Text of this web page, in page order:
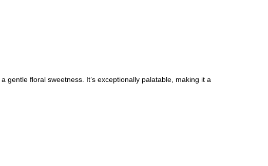
floral sweetness. It’s exceptionally palatable, making it a